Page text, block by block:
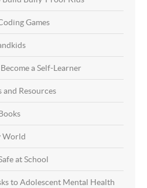
Games
a Self-Learner
Resources
World
at School
to Adolescent Mental Health